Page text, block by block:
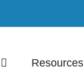
Resources